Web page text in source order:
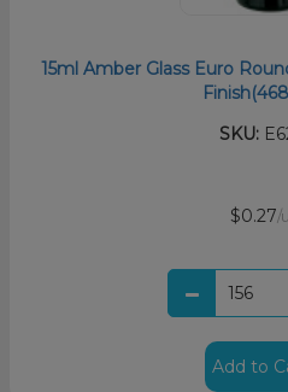
15ml Amber Glass Euro
SKU:
$0.27/
Add to